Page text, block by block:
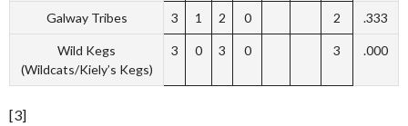
Galway Tribes 3 1 2 0 2 .333
Wild Kegs
(Wildcats/Kiely’s Kegs)
3 0 3 0 3 .000
[3]